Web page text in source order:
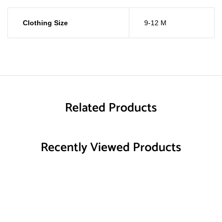
Clothing Size 9-12 M
Related Products
Recently Viewed Products